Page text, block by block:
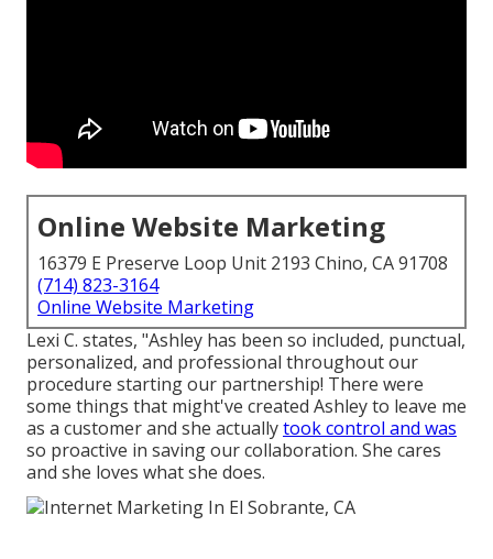
Online Website Marketing
16379 E Preserve Loop Unit 2193 Chino, CA 91708
(714) 823-3164
Online Website Marketing
Lexi C. states, "Ashley has been so included, punctual,
personalized, and professional throughout our
procedure starting our partnership! There were
some things that might've created Ashley to leave me
as a customer and she actuallytook control and was
so proactive in saving our collaboration. She cares
and she loves what she does.